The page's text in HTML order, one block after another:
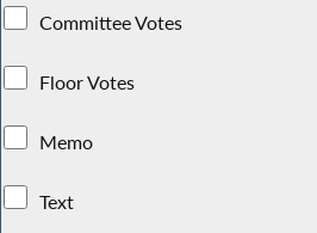
Committee Votes
Floor Votes
Memo
Text